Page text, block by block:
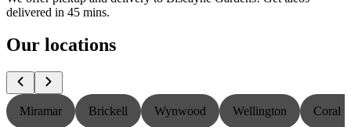
delivered in 45 mins.
Our locations
Miramar Brickell Wynwood Wellington Coral